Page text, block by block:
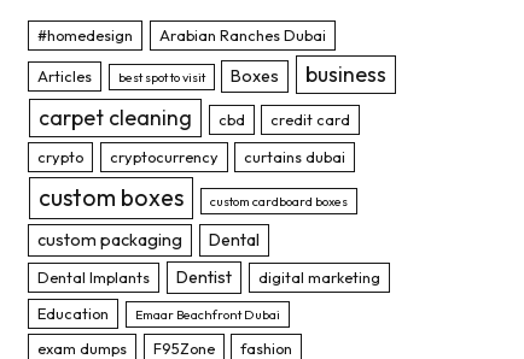
#homedesign Arabian Ranches Dubai
Articles best spot to visit Boxes
business
carpet cleaning
cbd
credit card
crypto
cryptocurrency curtains dubai
custom boxes custom cardboard boxes
custom packaging Dental
Dental Implants Dentist
digital marketing
Education
Emaar Beachfront Dubai
exam dumps F95Zone fashion